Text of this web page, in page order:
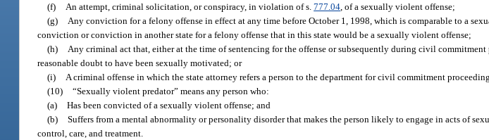
(f)
An attempt, criminal solicitation, or conspiracy, in violation of s.777.04 , of a sexually violent offense;
(g)
Any conviction for a felony offense in effect at any time before October 1, 1998, which is comparable to a
conviction or conviction in another state for a felony offense that in this state would be a sexually violent offense;
(h)
Any criminal act that, either at the time of sentencing for the offense or subsequently during civil commitment
reasonable doubt to have been sexually motivated; or
(i)
A criminal offense in which the state attorney refers a person to the department for civil commitment
(10) “Sexually violent predator” means any person who:
(a) Has been convicted of a sexually violent offense; and
(b) Suffers from a mental abnormality or personality disorder that makes the person likely to engage in acts of
control, care, and treatment.